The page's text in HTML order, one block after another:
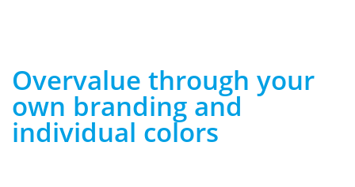
Overvalue through your
own branding and
individual colors